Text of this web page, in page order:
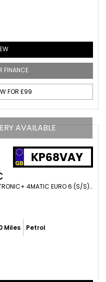
FINANCE
FOR £99
AVAILABLE
KP68VAY
SUV 2.0 GLC250 URBAN EDITION G-TRONIC+ 4MATIC EURO 6 (S/S) 5DR (2018/68)
Miles Petrol